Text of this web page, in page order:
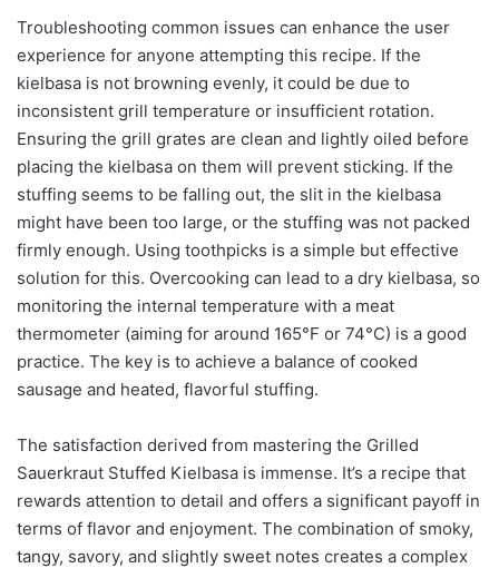
Troubleshooting common issues can enhance the user
experience for anyone attempting this recipe. If the
kielbasa is not browning evenly, it could be due to
inconsistent grill temperature or insufficient rotation.
Ensuring the grill grates are clean and lightly oiled before
placing the kielbasa on them will prevent sticking. If the
stuffing seems to be falling out, the slit in the kielbasa
might have been too large, or the stuffing was not packed
firmly enough. Using toothpicks is a simple but effective
solution for this. Overcooking can lead to a dry kielbasa, so
monitoring the internal temperature with a meat
thermometer (aiming for around 165°F or 74°C) is a good
practice. The key is to achieve a balance of cooked
sausage and heated, flavorful stuffing.
The satisfaction derived from mastering the Grilled
Sauerkraut Stuffed Kielbasa is immense. It’s a recipe that
rewards attention to detail and offers a significant payoff in
terms of flavor and enjoyment. The combination of smoky,
tangy, savory, and slightly sweet notes creates a complex